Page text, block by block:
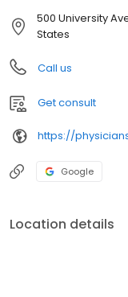
500 University
States
Call us
Get consult
Google
Location details